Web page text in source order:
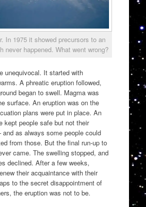
In 1975 it showed precursors to an
never happened. What went wrong?
unequivocal. It started with
A phreatic eruption followed,
began to swell. Magma was
surface. An eruption was on the
plans were put in place. An
kept people safe but not their
as always some people could
from those. But the final run-up to
came. The swelling stopped, and
declined. After a few weeks,
their acquaintance with their
to the secret disappointment of
the eruption was not to be.